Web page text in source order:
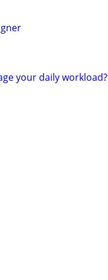
your daily workload?